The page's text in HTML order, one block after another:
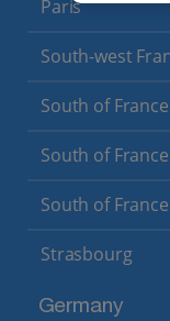
Paris
South-west
South of
South of
South of
Strasbourg
Germany